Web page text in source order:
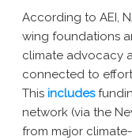
According to AEI,
wing foundations
climate advocacy
connected to
This includes
network (via the
from major